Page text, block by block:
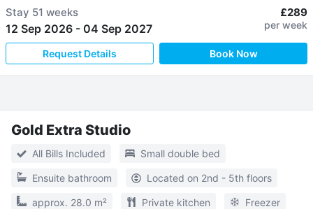
Stay 51 weeks
12 Sep 2026 - 04 Sep 2027
£289
per week
Request Details Book Now
Gold Extra Studio
All Bills Included Small double bed
Ensuite bathroom Located on 2nd - 5th floors
approx. 28.0 m² Private kitchen Freezer